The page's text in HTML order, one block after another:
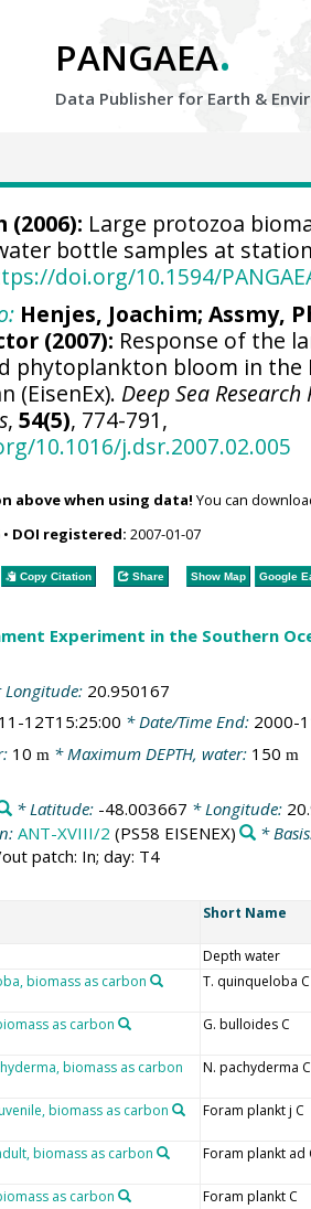
PANGAEA.
Data Publisher for Earth &
(2006): Large protozoa
bottle samples at
doi.org/10.1594/
Henjes, Joachim;Assmy,
(2007): Response of the
phytoplankton bloom in the
(EisenEx). Deep Sea
,54(5), 774-791,
10.1016/j.dsr.2007.02.005
above when using data! You can
• DOI registered: 2007-01-07
Copy Citation Share Show Map Google
Experiment in the Southern
Longitude: 20.950167
12T15:25:00 * Date/Time End: 2000-
10 m * Maximum DEPTH, water: 150 m
* Latitude: -48.003667 * Longitude:
ANT-XVIII/2 (PS58 EISENEX) *
patch: In; day: T4
Short Name
Depth water
biomass as carbon T. quinqueloba C
as carbon G. bulloides C
biomass as carbon N. pachyderma C
biomass as carbon Foram plankt j C
biomass as carbon Foram plankt ad
as carbon Foram plankt C